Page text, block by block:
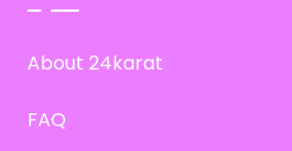
About 24karat
FAQ